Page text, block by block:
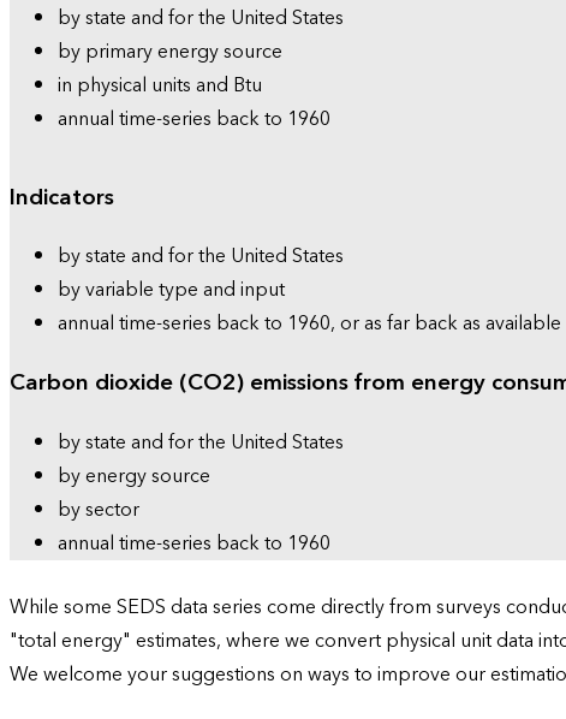
by state and for the United States
by primary energy source
in physical units and Btu
annual time-series back to 1960
Indicators
by state and for the United States
by variable type and input
annual time-series back to 1960, or as far back as available
Carbon dioxide (CO2) emissions from energy
by state and for the United States
by energy source
by sector
annual time-series back to 1960
While some SEDS data series come directly from surveys
"total energy" estimates, where we convert physical unit data
We welcome your suggestions on ways to improve our